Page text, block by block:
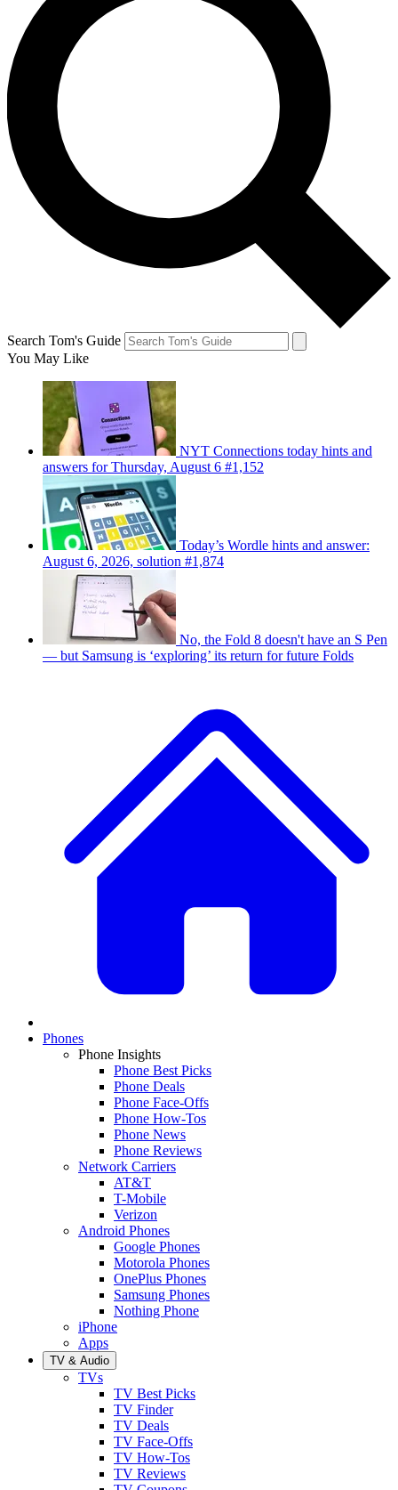
Search Tom's Guide
You May Like
NYT Connections today hints and
answers for Thursday, August 6 #1,152
Today’s Wordle hints and answer:
August 6, 2026, solution #1,874
No, the Fold 8 doesn't have an S Pen
— but Samsung is ‘exploring’ its return for future Folds
Phones
Phone Insights
Phone Best Picks
Phone Deals
Phone Face-Offs
Phone How-Tos
Phone News
Phone Reviews
Network Carriers
AT&T
T-Mobile
Verizon
Android Phones
Google Phones
Motorola Phones
OnePlus Phones
Samsung Phones
Nothing Phone
iPhone
Apps
TV & Audio
TVs
TV Best Picks
TV Finder
TV Deals
TV Face-Offs
TV How-Tos
TV Reviews